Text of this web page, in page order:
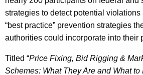
t
h
a
l
E
x
strategies to detect potential
“best practice” prevention strategies
authorities could incorporate into their
Titled “Price Fixing, Bid Rigging &
Schemes: What They Are and What